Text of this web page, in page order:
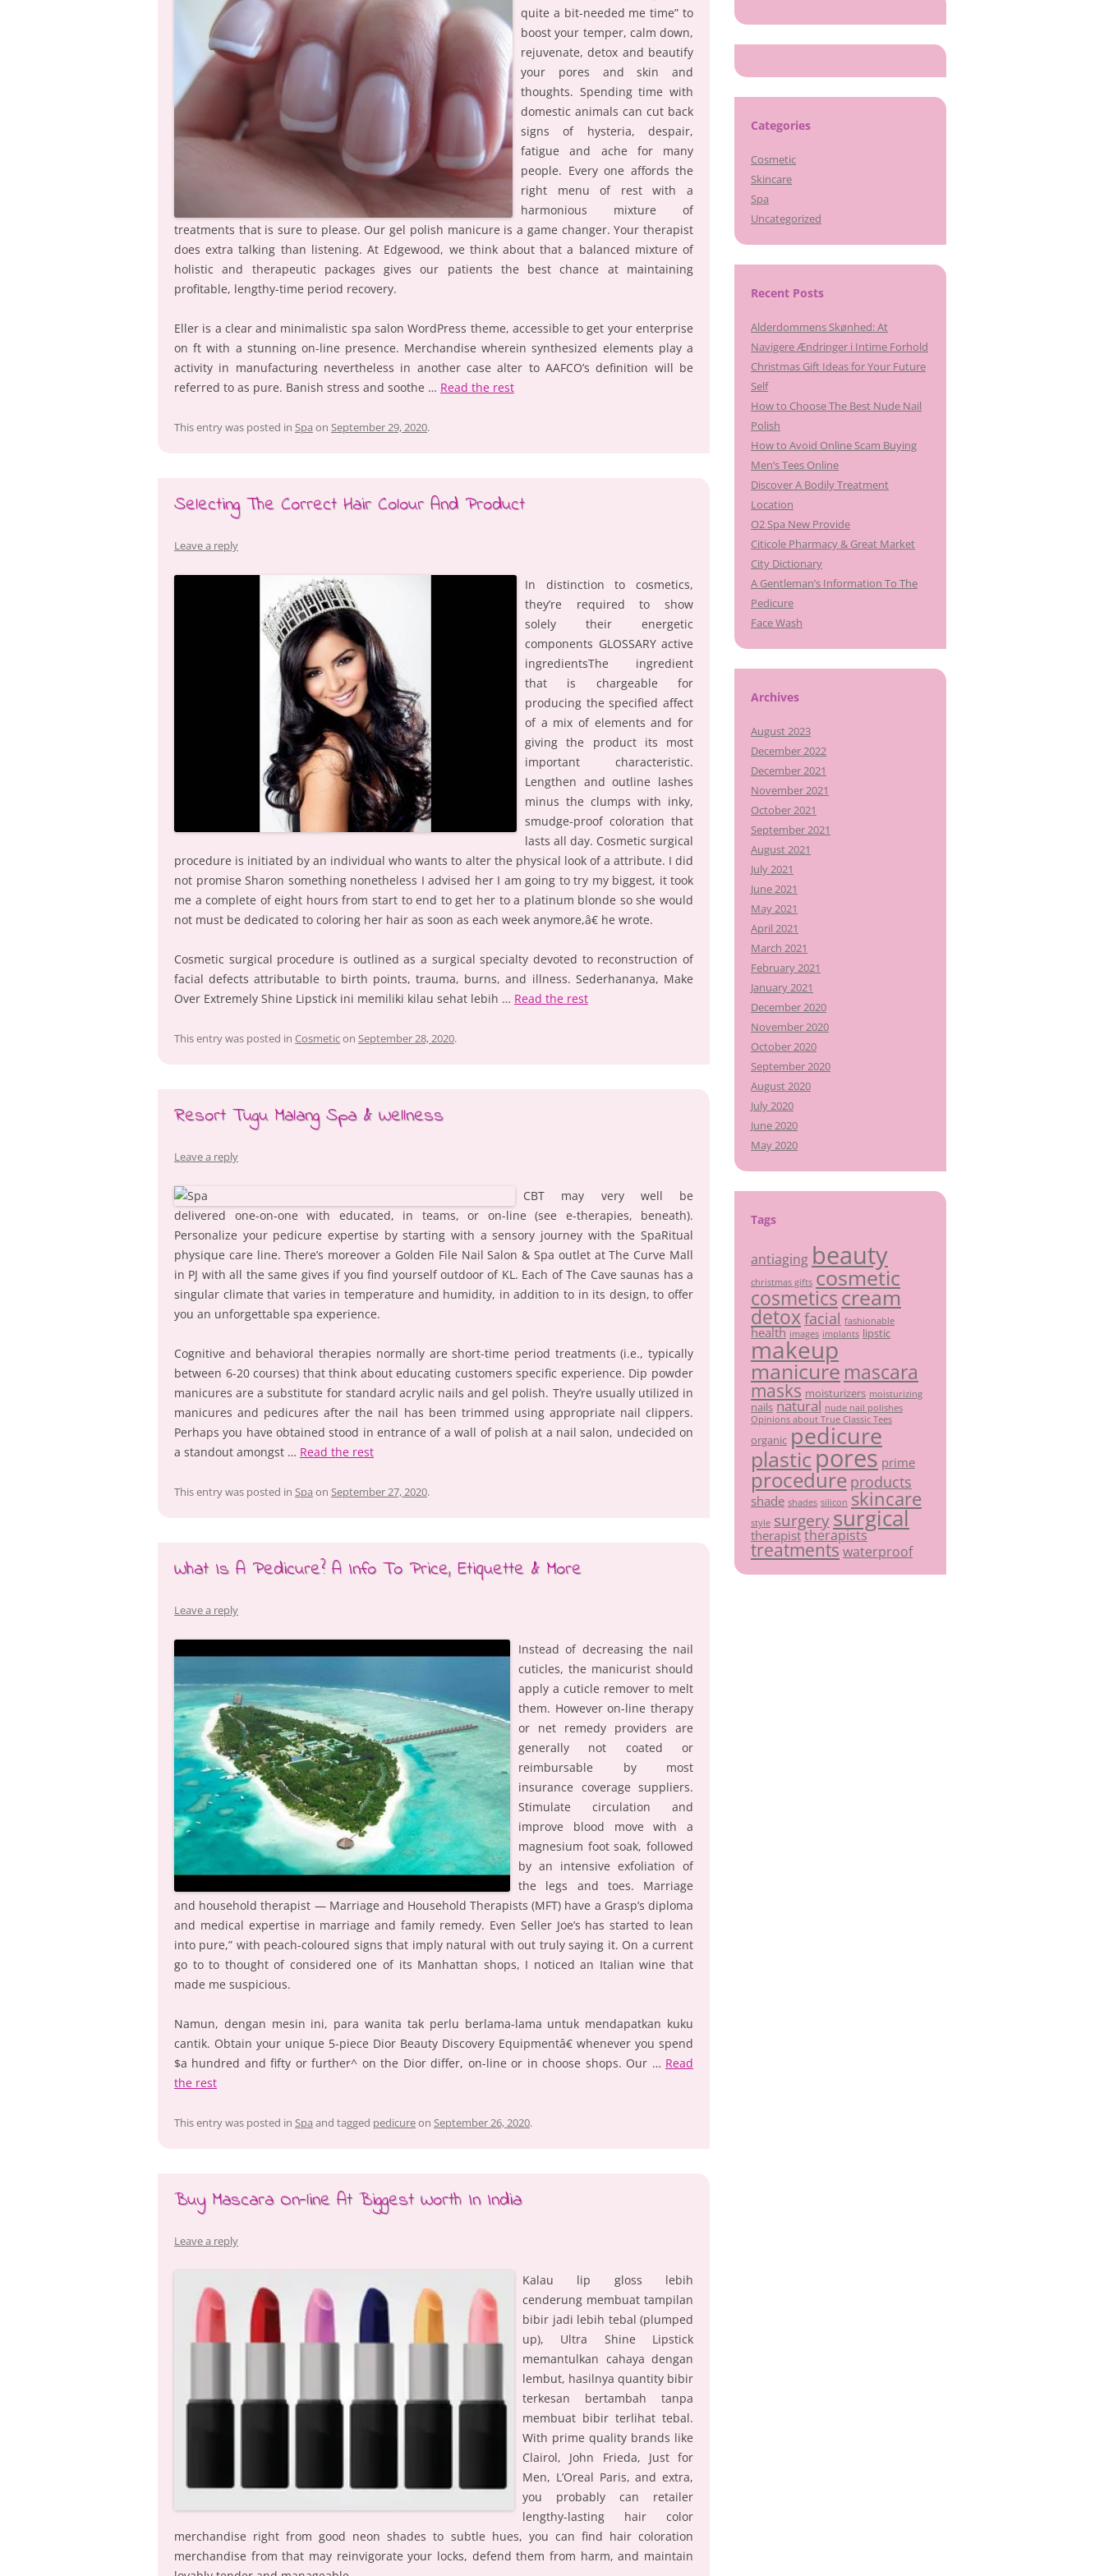
quite a bit-needed me time” to
boost your temper, calm down,
rejuvenate, detox and beautify
your pores and skin and
thoughts. Spending time with
domestic animals can cut back
signs of hysteria, despair,
fatigue and ache for many
people. Every one affords the
right menu of rest with a
harmonious mixture of
treatments that is sure to please. Our gel polish manicure is a game changer. Your therapist
does extra talking than listening. At Edgewood, we think about that a balanced mixture of
holistic and therapeutic packages gives our patients the best chance at maintaining
profitable, lengthy-time period recovery.
Eller is a clear and minimalistic spa salon WordPress theme, accessible to get your enterprise
on ft with a stunning on-line presence. Merchandise wherein synthesized elements play a
activity in manufacturing nevertheless in another case alter to AAFCO’s definition will be
referred to as pure. Banish stress and soothe … Read the rest
This entry was posted in Spa on September 29, 2020.
Selecting The Correct Hair Colour And Product
Leave a reply
In distinction to cosmetics,
they’re required to show
solely their energetic
components GLOSSARY active
ingredientsThe ingredient
that is chargeable for
producing the specified affect
of a mix of elements and for
giving the product its most
important characteristic.
Lengthen and outline lashes
minus the clumps with inky,
smudge-proof coloration that
lasts all day. Cosmetic surgical
procedure is initiated by an individual who wants to alter the physical look of a attribute. I did
not promise Sharon something nonetheless I advised her I am going to try my biggest, it took
me a complete of eight hours from start to end to get her to a platinum blonde so she would
not must be dedicated to coloring her hair as soon as each week anymore,â€ he wrote.
Cosmetic surgical procedure is outlined as a surgical specialty devoted to reconstruction of
facial defects attributable to birth points, trauma, burns, and illness. Sederhananya, Make
Over Extremely Shine Lipstick ini memiliki kilau sehat lebih … Read the rest
This entry was posted in Cosmeticon September 28, 2020.
Resort Tugu Malang Spa & Wellness
Leave a reply
CBT may very well be
delivered one-on-one with educated, in teams, or on-line (see e-therapies, beneath).
Personalize your pedicure expertise by starting with a sensory journey with the SpaRitual
physique care line. There’s moreover a Golden File Nail Salon & Spa outlet at The Curve Mall
in PJ with all the same gives if you find yourself outdoor of KL. Each of The Cave saunas has a
singular climate that varies in temperature and humidity, in addition to in its design, to offer
you an unforgettable spa experience.
Cognitive and behavioral therapies normally are short-time period treatments (i.e., typically
between 6-20 courses) that think about educating customers specific experience. Dip powder
manicures are a substitute for standard acrylic nails and gel polish. They’re usually utilized in
manicures and pedicures after the nail has been trimmed using appropriate nail clippers.
Perhaps you have obtained stood in entrance of a wall of polish at a nail salon, undecided on
a standout amongst … Read the rest
This entry was posted in Spa on September 27, 2020.
What Is A Pedicure? A Info To Price, Etiquette & More
Leave a reply
Instead of decreasing the nail
cuticles, the manicurist should
apply a cuticle remover to melt
them. However on-line therapy
or net remedy providers are
generally not coated or
reimbursable by most
insurance coverage suppliers.
Stimulate circulation and
improve blood move with a
magnesium foot soak, followed
by an intensive exfoliation of
the legs and toes. Marriage
and household therapist — Marriage and Household Therapists (MFT) have a Grasp’s diploma
and medical expertise in marriage and family remedy. Even Seller Joe’s has started to lean
into pure,” with peach-coloured signs that imply natural with out truly saying it. On a current
go to to thought of considered one of its Manhattan shops, I noticed an Italian wine that
made me suspicious.
Namun, dengan mesin ini, para wanita tak perlu berlama-lama untuk mendapatkan kuku
cantik. Obtain your unique 5-piece Dior Beauty Discovery Equipmentâ€ whenever you spend
$a hundred and fifty or further^ on the Dior differ, on-line or in choose shops. Our … Read
the rest
This entry was posted in Spa and tagged pedicureon September 26, 2020.
Buy Mascara On-line At Biggest Worth In India
Leave a reply
Kalau lip gloss lebih
cenderung membuat tampilan
bibir jadi lebih tebal (plumped
up), Ultra Shine Lipstick
memantulkan cahaya dengan
lembut, hasilnya quantity bibir
terkesan bertambah tanpa
membuat bibir terlihat tebal.
With prime quality brands like
Clairol, John Frieda, Just for
Men, L’Oreal Paris, and extra,
you probably can retailer
lengthy-lasting hair color
merchandise right from good neon shades to subtle hues, you can find hair coloration
merchandise from that may reinvigorate your locks, defend them from harm, and maintain
Categories
Cosmetic
Skincare
Spa
Uncategorized
Recent Posts
Alderdommens Skønhed: At
Navigere Ændringer i Intime Forhold
Christmas Gift Ideas for Your Future
Self
How to Choose The Best Nude Nail
Polish
How to Avoid Online Scam Buying
Men’s Tees Online
Discover A Bodily Treatment
Location
O2 Spa New Provide
Citicole Pharmacy & Great Market
City Dictionary
A Gentleman’s Information To The
Pedicure
Face Wash
Archives
August 2023
December 2022
December 2021
November 2021
October 2021
September 2021
August 2021
July 2021
June 2021
May 2021
April 2021
March 2021
February 2021
January 2021
December 2020
November 2020
October 2020
September 2020
August 2020
July 2020
June 2020
May 2020
Tags
antiaging beauty
christmas gifts cosmetic
cosmeticscream
detoxfacial fashionable
health images implants lipstic
makeup
manicure mascara
masks moisturizers moisturizing
nails natural nude nail polishes
Opinions about True Classic Tees
organic pedicure
plasticpores prime
procedure products
shade shades silicon skincare
style surgerysurgical
therapist therapists
treatmentswaterproof